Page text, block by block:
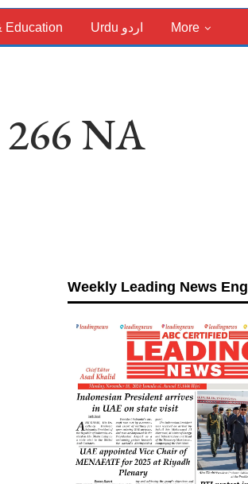
Education Urdu اردو More
266 NA
Weekly Leading News